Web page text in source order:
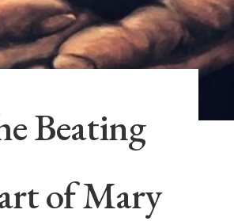
Beating
of Mary